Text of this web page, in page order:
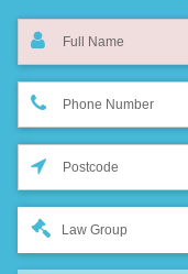
Law Group